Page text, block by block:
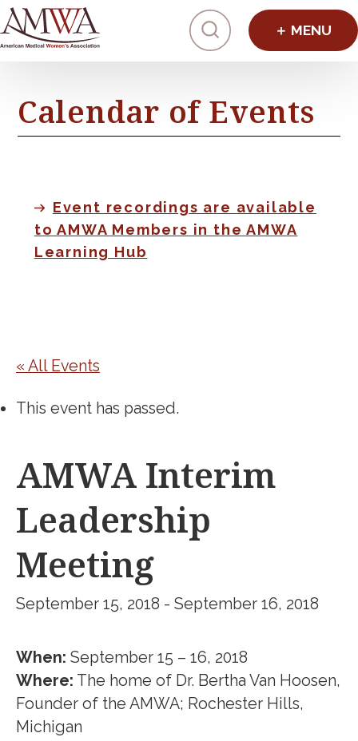
Click to
Calendar of Events
Event recordings are available
to AMWA Members in the AMWA
Learning Hub
« All Events
This event has passed.
AMWA Interim
Leadership
Meeting
September 15, 2018 - September 16, 2018
When: September 15 – 16, 2018
Where: The home of Dr. Bertha Van Hoosen,
Founder of the AMWA; Rochester Hills,
Michigan